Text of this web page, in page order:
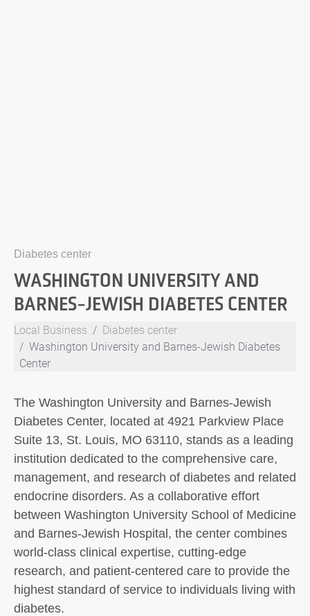
Diabetes center
WASHINGTON UNIVERSITY AND
BARNES-JEWISH DIABETES CENTER
Local Business
Diabetes center
Washington University and Barnes-Jewish Diabetes
Center
The Washington University and Barnes-Jewish
Diabetes Center, located at 4921 Parkview Place
Suite 13, St. Louis, MO 63110, stands as a leading
institution dedicated to the comprehensive care,
management, and research of diabetes and related
endocrine disorders. As a collaborative effort
between Washington University School of Medicine
and Barnes-Jewish Hospital, the center combines
world-class clinical expertise, cutting-edge
research, and patient-centered care to provide the
highest standard of service to individuals living with
diabetes.